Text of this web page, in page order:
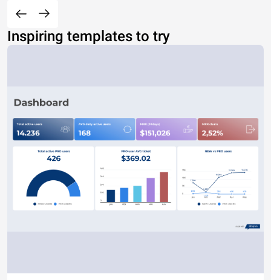
Inspiring templates to try